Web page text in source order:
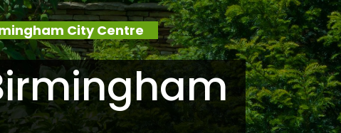
City Centre